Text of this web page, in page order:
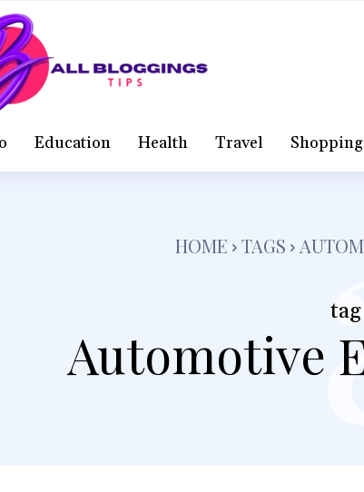
Education Health Travel Shopping
HOME TAGS
Automotive